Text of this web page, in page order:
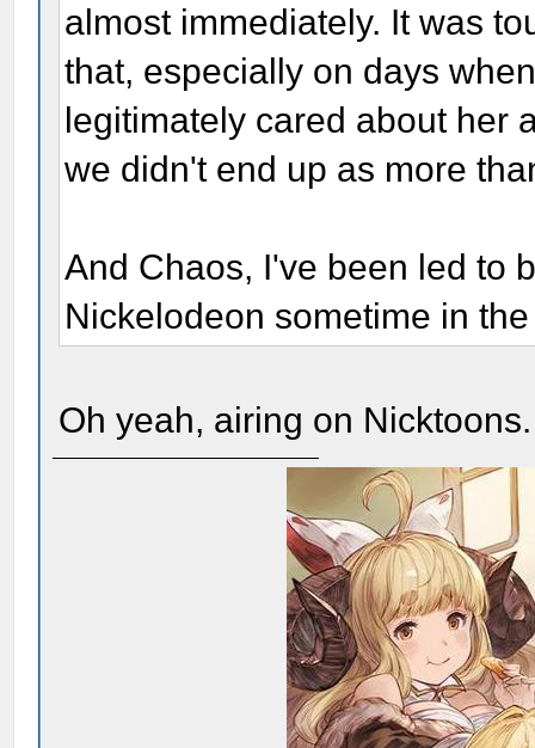
almost immediately. It was
that, especially on days
legitimately cared about her
we didn't end up as more
And Chaos, I've been led to
Nickelodeon sometime in
Oh yeah, airing on Nicktoons.